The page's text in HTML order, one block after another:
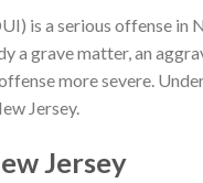
is a serious offense
a grave matter, an
more severe.
Jersey.
Jersey